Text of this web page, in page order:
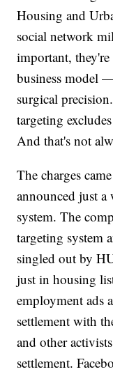
Housing and
social network
important,
business model
surgical
targeting
And that's not
The charges
announced just a
system. The
targeting system
singled out by
just in housing
employment ads
settlement with
and other
settlement.